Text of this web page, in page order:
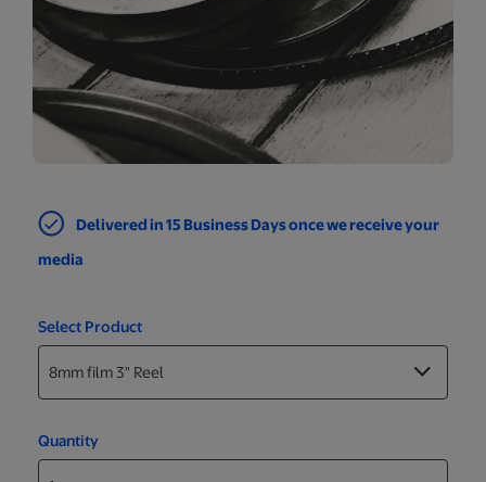
Delivered in 15 Business Days once we receive your
media
Select Product
Quantity